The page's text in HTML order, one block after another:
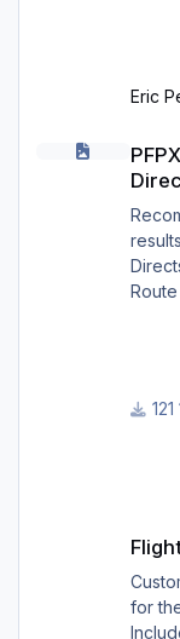
Eric
Directs are
Route
for